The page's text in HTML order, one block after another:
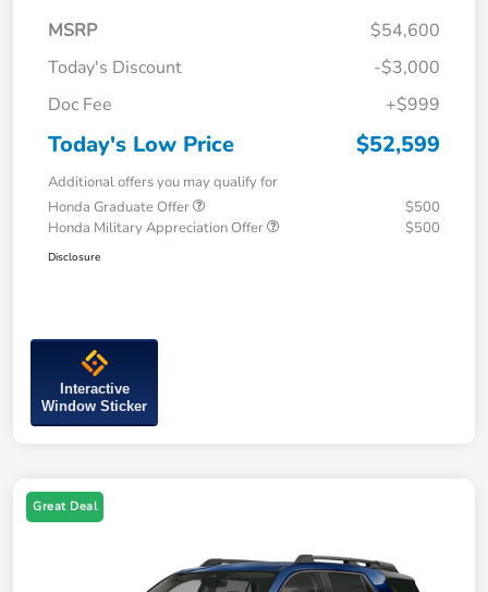
MSRP
$54,600
Today's Discount
-$3,000
Doc Fee
+$999
Today's Low Price $52,599
Additional offers you may qualify for
Honda Graduate Offer
$500
Honda Military Appreciation Offer
$500
Disclosure
Interactive
Window Sticker
Great Deal